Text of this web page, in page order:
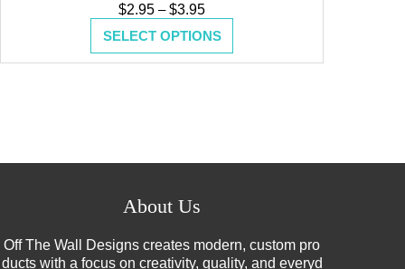
$2.95 – $3.95Price
range:
$2.95
through
SELECT OPTIONS
About Us
Off The Wall Designs creates modern, custom pro
ducts with a focus on creativity, quality, and everyd